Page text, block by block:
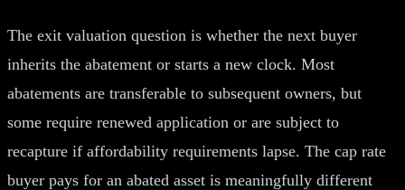
The exit valuation question is whether the next buyer
inherits the abatement or starts a new clock. Most
abatements are transferable to subsequent owners, but
some require renewed application or are subject to
recapture if affordability requirements lapse. The cap rate
buyer pays for an abated asset is meaningfully different